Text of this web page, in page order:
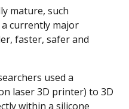
mature, such
currently major
faster, safer and
used a
laser 3D printer) to 3D
within a silicone